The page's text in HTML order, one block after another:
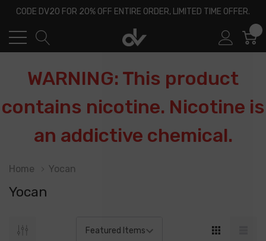
CODE DV20 FOR 20% OFF ENTIRE ORDER, LIMITED TIME OFFER.
WARNING: This product
contains nicotine. Nicotine is
an addictive chemical.
Home Yocan
Yocan